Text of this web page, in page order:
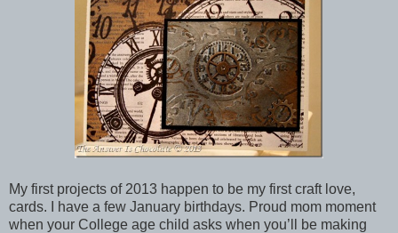
My first projects of 2013 happen to be my first craft love,
cards. I have a few January birthdays. Proud mom moment
when your College age child asks when you’ll be making